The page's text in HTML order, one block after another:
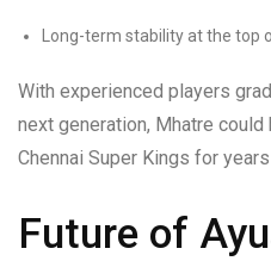
Long-term stability at the top
With experienced players
next generation, Mhatre
Chennai Super Kings for
Future of